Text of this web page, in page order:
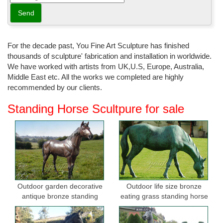
or indoor or outdoor garden ...
Bronze statues bronze ... We offer Life size bronze statues and
sculptures to use indoor as a table tops or outdoor for your
garden. ... BRONZE HORSE STATUES; BRONZE ...
Bronze Horse Statues, Bronze Horse Sculptures ...
size bronze horse statues for the garden on sale. FREE
SHIPPING IN THE USA! Huge Selection!
Horse Garden Statue | eBay
Find great deals on eBay for Horse Garden Statue in Sculpture ...
Garden & Patio; Garden Ornaments; Statues ... Garden Statue -
CLEARANCE Horse Ornament in Bronze.
Outdoor Décor - Decorations & More - Garden.com
Garden.com is your source for outdoor décor & garden
decorations. Give your backyard a facelift with our garden
statues, ... Patio Furniture Garden Decor Outdoor ...
For the decade past, You Fine Art Sculpture has finished
thousands of sculpture' fabrication and installation in worldwide.
We have worked with artists from UK,U.S, Europe, Australia,
Middle East etc. All the works we completed are highly
recommended by our clients.
Standing Horse Scultpure for sale
Outdoor garden decorative
antique bronze standing
horse statues
Outdoor life size bronze
eating grass standing horse
sculptures for garden